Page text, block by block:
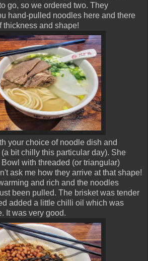
go, so we ordered two. They
hand-pulled noodles here and there
thickness and shape!
your choice of noodle dish and
bit chilly this particular day). She
with threaded (or triangular)
ask me how they arrive at that shape!
and rich and the noodles
been pulled. The brisket was tender
added a little chilli oil which was
It was very good.